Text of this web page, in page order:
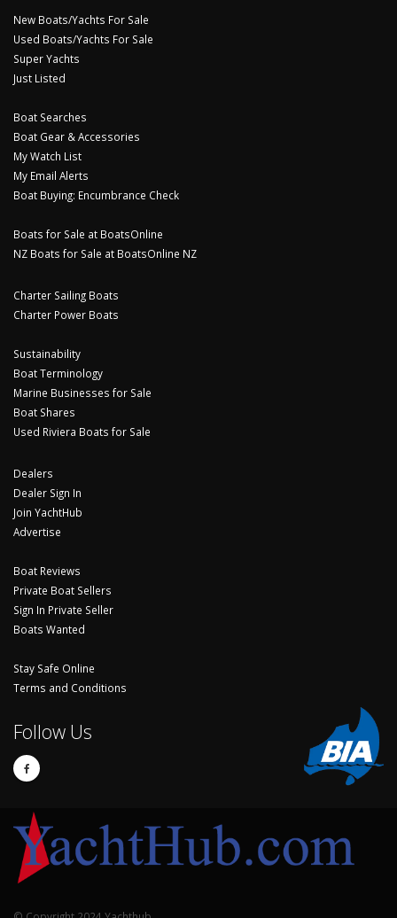
New Boats/Yachts For Sale
Used Boats/Yachts For Sale
Super Yachts
Just Listed
Boat Searches
Boat Gear & Accessories
My Watch List
My Email Alerts
Boat Buying: Encumbrance Check
Boats for Sale at BoatsOnline
NZ Boats for Sale at BoatsOnline NZ
Charter Sailing Boats
Charter Power Boats
Sustainability
Boat Terminology
Marine Businesses for Sale
Boat Shares
Used Riviera Boats for Sale
Dealers
Dealer Sign In
Join YachtHub
Advertise
Boat Reviews
Private Boat Sellers
Sign In Private Seller
Boats Wanted
Stay Safe Online
Terms and Conditions
Follow Us